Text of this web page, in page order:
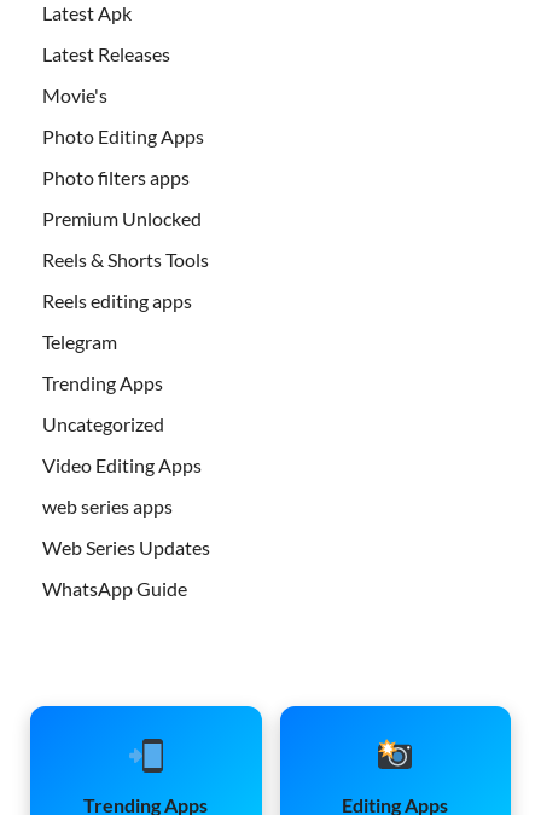
Latest Apk
Latest Releases
Movie's
Photo Editing Apps
Photo filters apps
Premium Unlocked
Reels & Shorts Tools
Reels editing apps
Telegram
Trending Apps
Uncategorized
Video Editing Apps
web series apps
Web Series Updates
WhatsApp Guide
Trending Apps Editing Apps